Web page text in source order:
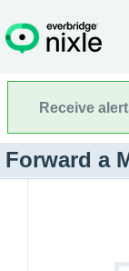
Receive
Forward a